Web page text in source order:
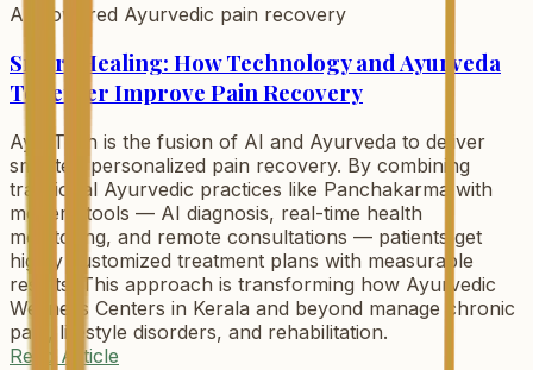
AI-powered Ayurvedic pain recovery
Smart Healing: How Technology and Ayurveda
Together Improve Pain Recovery
AyurTech is the fusion of AI and Ayurveda to deliver
smarter, personalized pain recovery. By combining
traditional Ayurvedic practices like Panchakarma with
modern tools — AI diagnosis, real-time health
monitoring, and remote consultations — patients get
highly customized treatment plans with measurable
results. This approach is transforming how Ayurvedic
Wellness Centers in Kerala and beyond manage chronic
pain, lifestyle disorders, and rehabilitation.
Read Article